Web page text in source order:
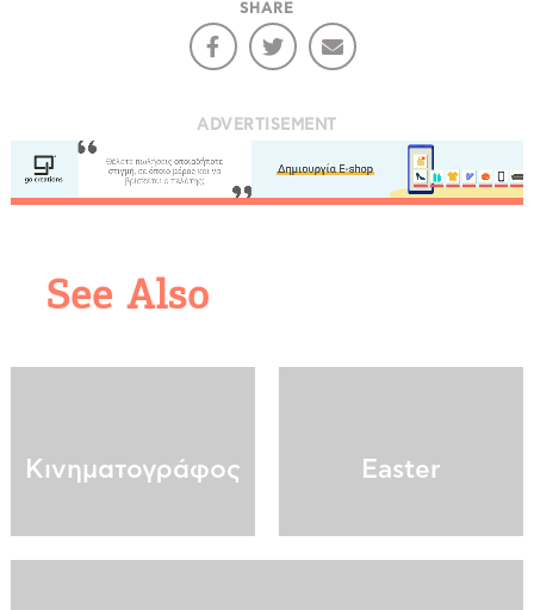
SHARE
ADVERTISEMENT
See Also
Κινηματογράφος Easter
We would like to inform you that we use cookies
in order to give you the best experience when
infers that you accept installation of the cookies.